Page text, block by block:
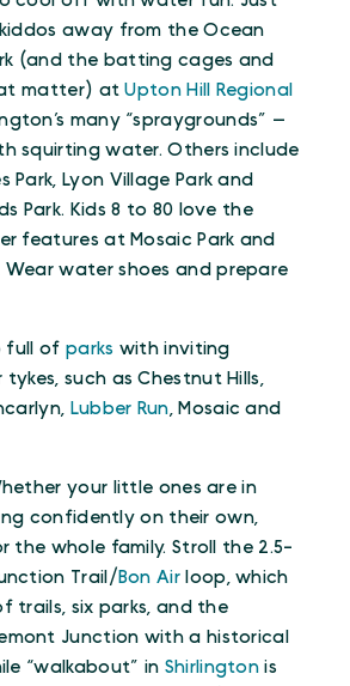
away from the Ocean
(and the batting cages and
matter) atUpton Hill Regional
many “spraygrounds” —
squirting water. Others include
Park, Lyon Village Park and
Park. Kids 8 to 80 love the
features at Mosaic Park and
Wear water shoes and prepare
full of parks with inviting
such as Chestnut Hills,
Lubber Run , Mosaic and
your little ones are in
confidently on their own,
the whole family. Stroll the 2.5-
Trail/ Bon Airloop, which
trails, six parks, and the
Junction with a historical
“walkabout” in Shirlington is